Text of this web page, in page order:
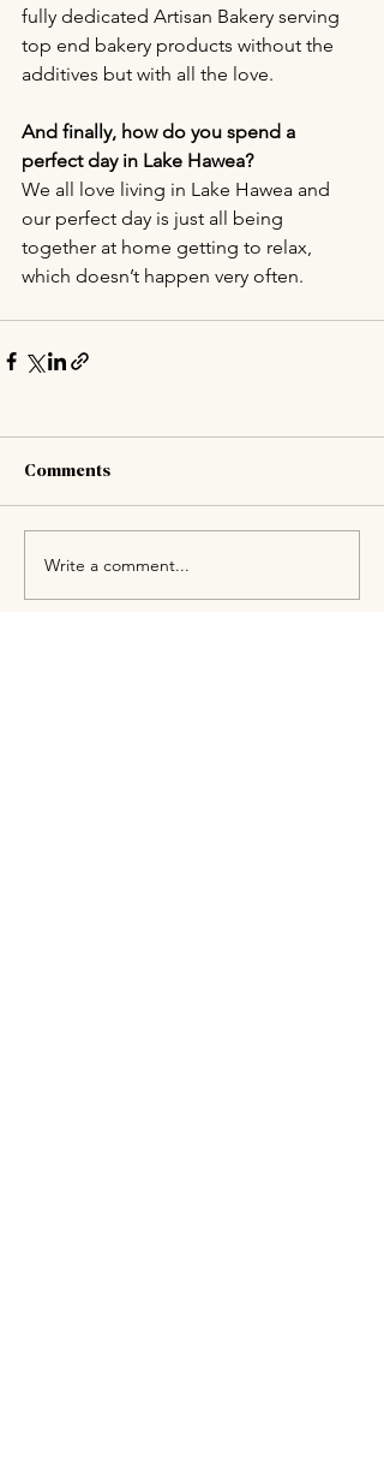
fully dedicated Artisan Bakery serving
top end bakery products without the
additives but with all the love.
And finally, how do you spend a
perfect day in Lake Hawea?
We all love living in Lake Hawea and
our perfect day is just all being
together at home getting to relax,
which doesn’t happen very often.
Comments
Write a comment...